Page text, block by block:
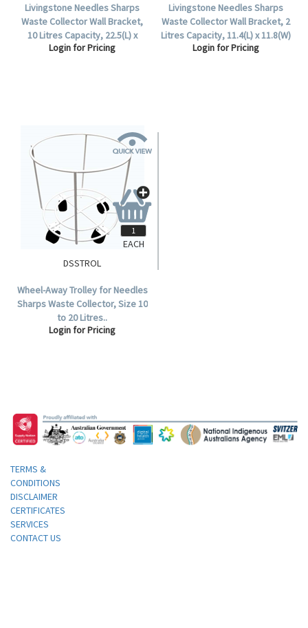
Livingstone Needles Sharps
Waste Collector Wall Bracket,
10 Litres Capacity, 22.5(L) x
22.6(W) x 16.2(H) cm, for
Login for Pricing
Livingstone Needles Sharps
Waste Collector Wall Bracket, 2
Litres Capacity, 11.4(L) x 11.8(W)
x 12(H) cm, for DSS002, Each.
Login for Pricing
DSSTROL
Wheel-Away Trolley for Needles
Sharps Waste Collector, Size 10
to 20 Litres..
Login for Pricing
EACH
TERMS &
CONDITIONS
DISCLAIMER
CERTIFICATES
SERVICES
CONTACT US